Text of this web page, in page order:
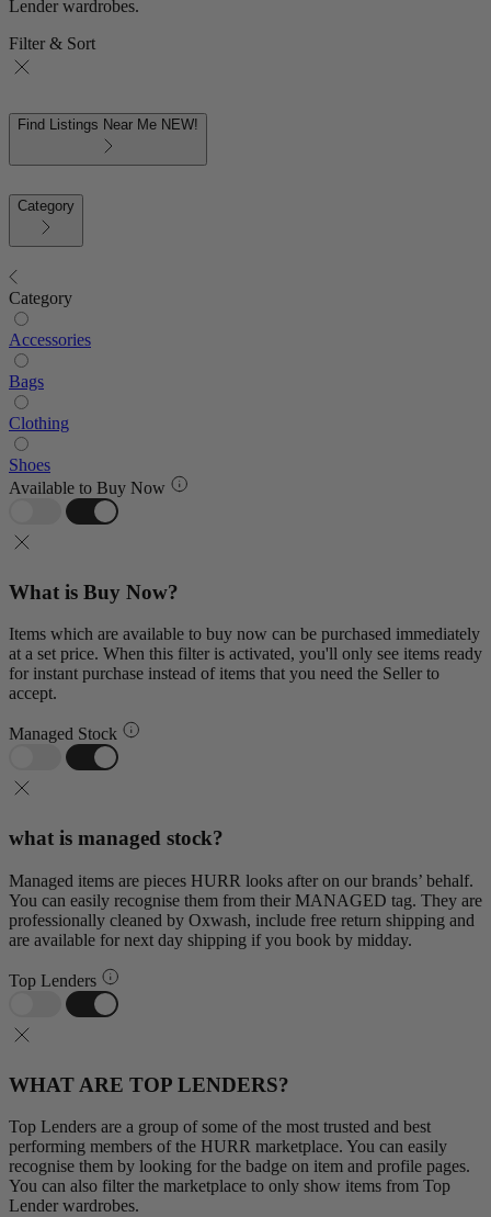
Lender wardrobes.
Filter & Sort
Find Listings Near Me NEW!
Category
Category
Accessories
Bags
Clothing
Shoes
Available to Buy Now
What is Buy Now?
Items which are available to buy now can be purchased immediately
at a set price. When this filter is activated, you'll only see items ready
for instant purchase instead of items that you need the Seller to
accept.
Managed Stock
what is managed stock?
Managed items are pieces HURR looks after on our brands’ behalf.
You can easily recognise them from their MANAGED tag. They are
professionally cleaned by Oxwash, include free return shipping and
are available for next day shipping if you book by midday.
Top Lenders
WHAT ARE TOP LENDERS?
Top Lenders are a group of some of the most trusted and best
performing members of the HURR marketplace. You can easily
recognise them by looking for the badge on item and profile pages.
You can also filter the marketplace to only show items from Top
Lender wardrobes.